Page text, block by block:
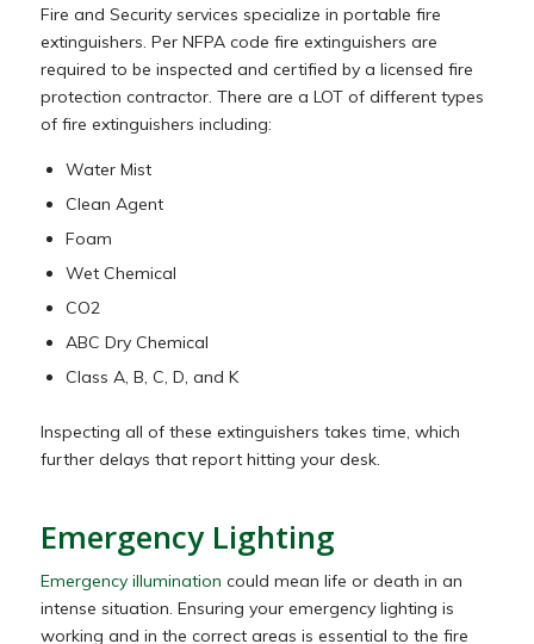
Fire and Security services specialize in portable fire
extinguishers. Per NFPA code fire extinguishers are
required to be inspected and certified by a licensed fire
protection contractor. There are a LOT of different types
of fire extinguishers including:
Water Mist
Clean Agent
Foam
Wet Chemical
CO2
ABC Dry Chemical
Class A, B, C, D, and K
Inspecting all of these extinguishers takes time, which
further delays that report hitting your desk.
Emergency Lighting
Emergency illumination could mean life or death in an
intense situation. Ensuring your emergency lighting is
working and in the correct areas is essential to the fire